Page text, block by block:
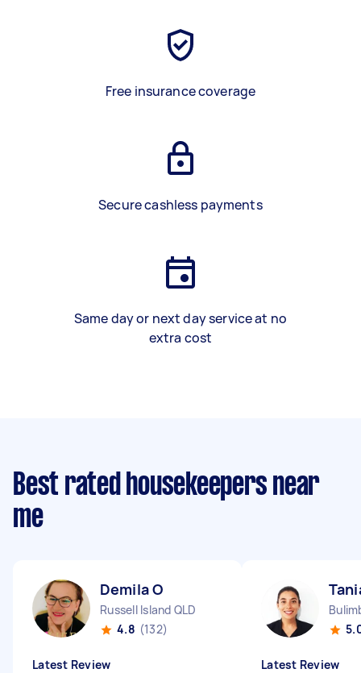
Free insurance coverage
Secure cashless payments
Same day or next day service at no
extra cost
Best rated housekeepers near
me
Demila O
Russell Island QLD
4.8 (132)
Latest Review Latest Review